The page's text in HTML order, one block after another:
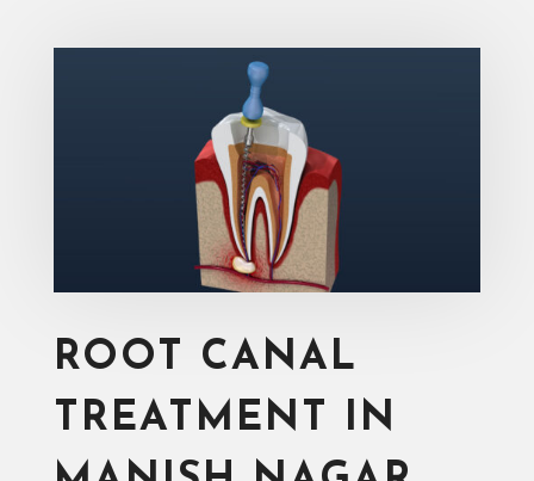
ROOT CANAL
TREATMENT IN